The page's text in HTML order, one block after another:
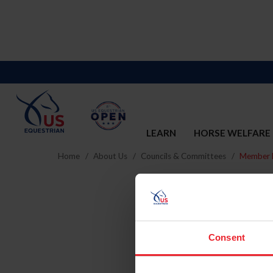
Consent
LEARN HORSE WELFARE
Home About Us Councils & Committees Member